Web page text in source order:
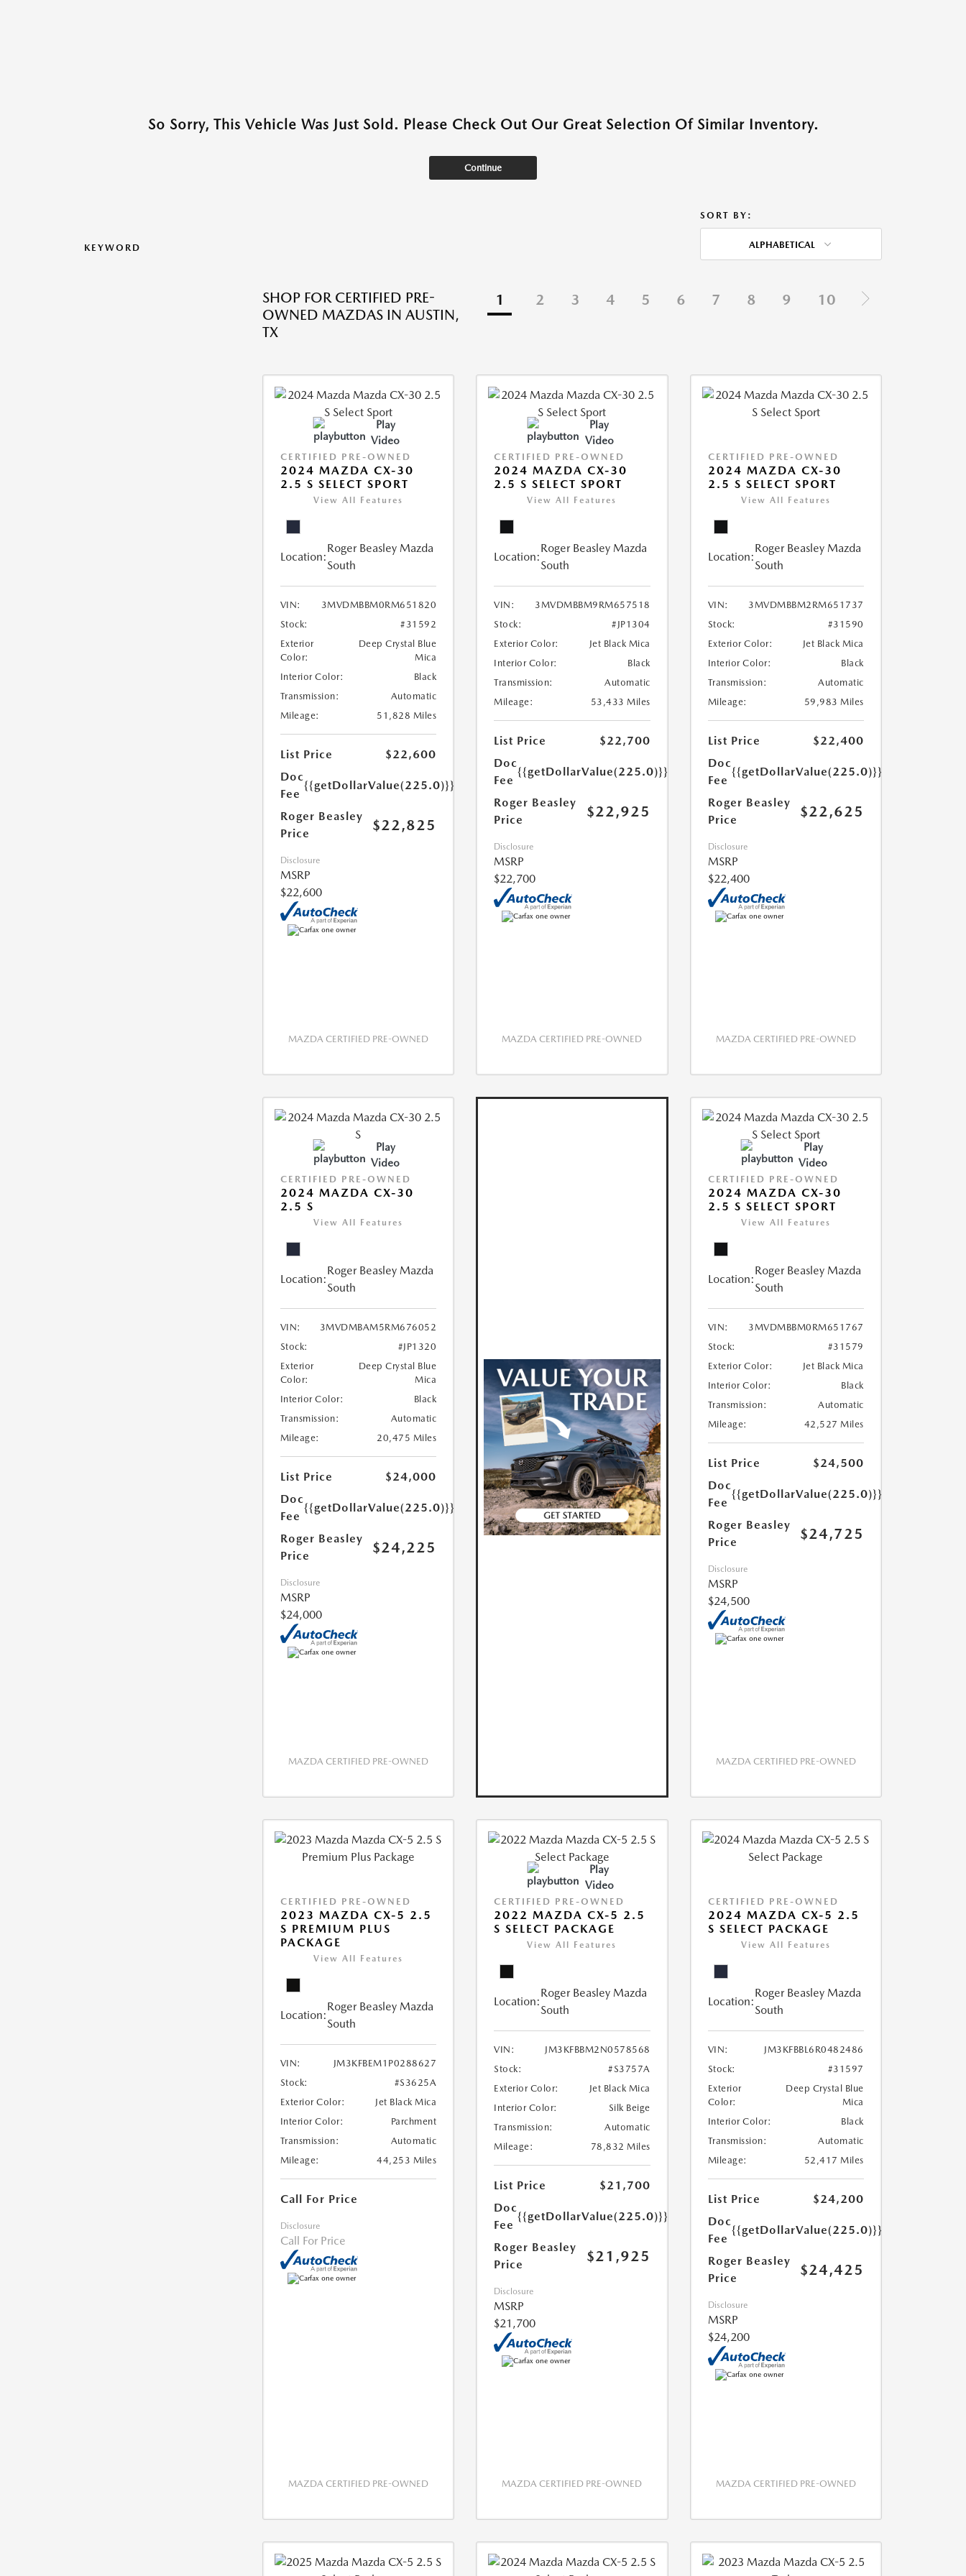
So Sorry, This Vehicle Was Just Sold. Please Check Out Our Great Selection Of Similar Inventory.
Continue
KEYWORD
SORT BY:
ALPHABETICAL
SHOP FOR CERTIFIED PRE-
OWNED MAZDAS IN AUSTIN,
TX
1 2 3 4 5 6 7 8 9 10
Play
Video
CERTIFIED PRE-OWNED
2024 MAZDA CX-30
2.5 S SELECT SPORT
View All Features
Location:
Roger Beasley Mazda
South
VIN:
3MVDMBBM0RM651820
Stock:
#31592
Exterior
Color:
Deep Crystal Blue
Mica
Interior Color:
Black
Transmission:
Automatic
Mileage:
51,828 Miles
List Price
$22,600
Doc
Fee
{{getDollarValue(225.0)}}
Roger Beasley
Price
$22,825
Disclosure
MSRP
$22,600
MAZDA CERTIFIED PRE-OWNED
Play
Video
CERTIFIED PRE-OWNED
2024 MAZDA CX-30
2.5 S SELECT SPORT
View All Features
Location:
Roger Beasley Mazda
South
VIN:
3MVDMBBM9RM657518
Stock:
#JP1304
Exterior Color:
Jet Black Mica
Interior Color:
Black
Transmission:
Automatic
Mileage:
53,433 Miles
List Price
$22,700
Doc
Fee
{{getDollarValue(225.0)}}
Roger Beasley
Price
$22,925
Disclosure
MSRP
$22,700
MAZDA CERTIFIED PRE-OWNED
CERTIFIED PRE-OWNED
2024 MAZDA CX-30
2.5 S SELECT SPORT
View All Features
Location:
Roger Beasley Mazda
South
VIN:
3MVDMBBM2RM651737
Stock:
#31590
Exterior Color:
Jet Black Mica
Interior Color:
Black
Transmission:
Automatic
Mileage:
59,983 Miles
List Price
$22,400
Doc
Fee
{{getDollarValue(225.0)}}
Roger Beasley
Price
$22,625
Disclosure
MSRP
$22,400
MAZDA CERTIFIED PRE-OWNED
Play
Video
CERTIFIED PRE-OWNED
2024 MAZDA CX-30
2.5 S
View All Features
Location:
Roger Beasley Mazda
South
VIN:
3MVDMBAM5RM676052
Stock:
#JP1320
Exterior
Color:
Deep Crystal Blue
Mica
Interior Color:
Black
Transmission:
Automatic
Mileage:
20,475 Miles
List Price
$24,000
Doc
Fee
{{getDollarValue(225.0)}}
Roger Beasley
Price
$24,225
Disclosure
MSRP
$24,000
MAZDA CERTIFIED PRE-OWNED
Play
Video
CERTIFIED PRE-OWNED
2024 MAZDA CX-30
2.5 S SELECT SPORT
View All Features
Location:
Roger Beasley Mazda
South
VIN:
3MVDMBBM0RM651767
Stock:
#31579
Exterior Color:
Jet Black Mica
Interior Color:
Black
Transmission:
Automatic
Mileage:
42,527 Miles
List Price
$24,500
Doc
Fee
{{getDollarValue(225.0)}}
Roger Beasley
Price
$24,725
Disclosure
MSRP
$24,500
MAZDA CERTIFIED PRE-OWNED
CERTIFIED PRE-OWNED
2023 MAZDA CX-5 2.5
S PREMIUM PLUS
PACKAGE
View All Features
Location:
Roger Beasley Mazda
South
VIN:
JM3KFBEM1P0288627
Stock:
#S3625A
Exterior Color:
Jet Black Mica
Interior Color:
Parchment
Transmission:
Automatic
Mileage:
44,253 Miles
Call For Price
Disclosure
Call For Price
MAZDA CERTIFIED PRE-OWNED
Play
Video
CERTIFIED PRE-OWNED
2022 MAZDA CX-5 2.5
S SELECT PACKAGE
View All Features
Location:
Roger Beasley Mazda
South
VIN:
JM3KFBBM2N0578568
Stock:
#S3757A
Exterior Color:
Jet Black Mica
Interior Color:
Silk Beige
Transmission:
Automatic
Mileage:
78,832 Miles
List Price
$21,700
Doc
Fee
{{getDollarValue(225.0)}}
Roger Beasley
Price
$21,925
Disclosure
MSRP
$21,700
MAZDA CERTIFIED PRE-OWNED
CERTIFIED PRE-OWNED
2024 MAZDA CX-5 2.5
S SELECT PACKAGE
View All Features
Location:
Roger Beasley Mazda
South
VIN:
JM3KFBBL6R0482486
Stock:
#31597
Exterior
Color:
Deep Crystal Blue
Mica
Interior Color:
Black
Transmission:
Automatic
Mileage:
52,417 Miles
List Price
$24,200
Doc
Fee
{{getDollarValue(225.0)}}
Roger Beasley
Price
$24,425
Disclosure
MSRP
$24,200
MAZDA CERTIFIED PRE-OWNED